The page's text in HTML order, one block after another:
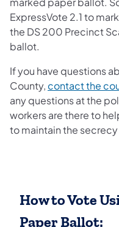
ExpressVote 2.1 to
the DS 200 Precinct
ballot.
If you have questions
County, contact the
any questions at the
workers are there to
to maintain the
How to Vote
Paper Ballot: